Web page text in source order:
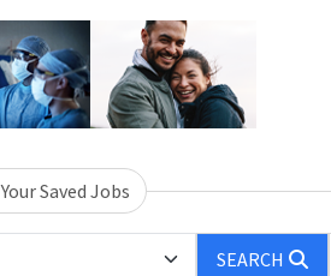
Your Saved Jobs
SEARCH